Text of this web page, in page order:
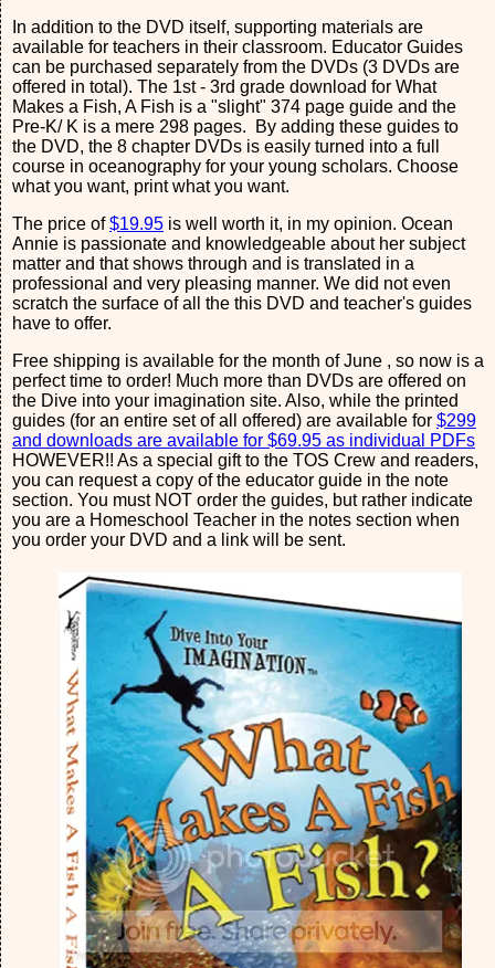
In addition to the DVD itself, supporting materials are
available for teachers in their classroom. Educator Guides
can be purchased separately from the DVDs (3 DVDs are
offered in total). The 1st - 3rd grade download for What
Makes a Fish, A Fish is a "slight" 374 page guide and the
Pre-K/ K is a mere 298 pages. By adding these guides to
the DVD, the 8 chapter DVDs is easily turned into a full
course in oceanography for your young scholars. Choose
what you want, print what you want.
The price of$19.95 is well worth it, in my opinion. Ocean
Annie is passionate and knowledgeable about her subject
matter and that shows through and is translated in a
professional and very pleasing manner. We did not even
scratch the surface of all the this DVD and teacher's guides
have to offer.
Free shipping is available for the month of June , so now is a
perfect time to order! Much more than DVDs are offered on
the Dive into your imagination site. Also, while the printed
guides (for an entire set of all offered) are available for $299
and downloads are available for $69.95 as individual PDFs
HOWEVER!! As a special gift to the TOS Crew and readers,
you can request a copy of the educator guide in the note
section. You must NOT order the guides, but rather indicate
you are a Homeschool Teacher in the notes section when
you order your DVD and a link will be sent.